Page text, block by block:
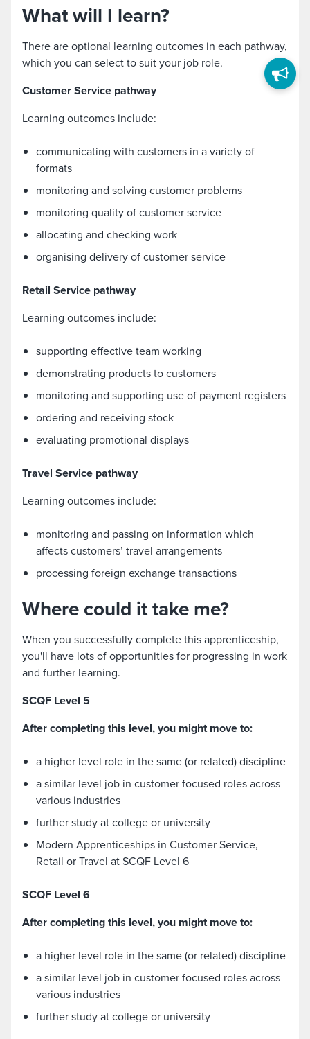
What will I learn?
There are optional learning outcomes in each pathway,
which you can select to suit your job role.
Customer Service pathway
Learning outcomes include:
communicating with customers in a variety of
formats
monitoring and solving customer problems
monitoring quality of customer service
allocating and checking work
organising delivery of customer service
Retail Service pathway
Learning outcomes include:
supporting effective team working
demonstrating products to customers
monitoring and supporting use of payment registers
ordering and receiving stock
evaluating promotional displays
Travel Service pathway
Learning outcomes include:
monitoring and passing on information which
affects customers’ travel arrangements
processing foreign exchange transactions
Where could it take me?
When you successfully complete this apprenticeship,
you'll have lots of opportunities for progressing in work
and further learning.
SCQF Level 5
After completing this level, you might move to:
a higher level role in the same (or related) discipline
a similar level job in customer focused roles across
various industries
further study at college or university
Modern Apprenticeships in Customer Service,
Retail or Travel at SCQF Level 6
SCQF Level 6
After completing this level, you might move to:
a higher level role in the same (or related) discipline
a similar level job in customer focused roles across
various industries
further study at college or university